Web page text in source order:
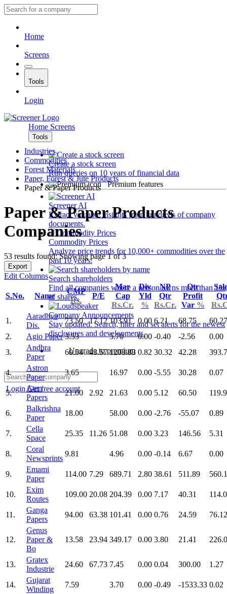
Home
Screens
Tools
Login
Home Screens
Tools
Create a stock screen
Run queries on 10 years of financial data
Premium features
Screener AI
Extract valuable insights from hundreds of company
documents.
Commodity Prices
Analyze price trends for 10,000+ commodities over the
past 10 years.
Search shareholders
Find all companies where a person owns more than 1%
of shares.
Company Announcements
Stay updated. Search, filter and set alerts for the newest
disclosures and developments.
Upgrade to premium
LoginGet free account
Industries
Commodities
Forest Materials
Paper, Forest & Jute Products
Paper & Paper Products
Paper & Paper Products
Companies
53 results found: Showing page 1 of 3
Export
Edit Columns
S.No. Name
CMP
Rs.
P/E
Mar
Cap
Rs.Cr.
Div
Yld
%
NP
Qtr
Rs.Cr.
Qtr
Profit
Var %
1.
Aaradhya
Dis.
73.50 17.12 103.91 0.00 6.21 68.75
60.27
2.
Agio Paper 3.53 5.70 0.00 -0.40 -2.56
0.00
3.
Andhra
Paper
60.54 43.57 1203.83 0.82 30.32 42.28
4.
Astron
Paper
3.65 16.97 0.00 -5.55 30.28 0.07
5.
Aten
Papers
21.00 2.92 21.63 0.00 5.12 60.50
6.
Balkrishna
Paper
18.00 58.00 0.00 -2.76 -55.07 0.89
7.
Cella
Space
25.35 11.26 51.08 0.00 3.23 146.56 5.31
8.
Coral
Newsprints
9.81 4.96 0.00 -0.14 6.67 0.00
9.
Emami
Paper
114.00 7.29 689.71 2.80 38.61 511.89
10.
Exim
Routes
109.00 20.08 204.39 0.00 7.17 40.31
11.
Ganga
Papers
94.00 63.38 101.41 0.00 0.76 24.59 76.12
12.
Genus
Paper &
Bo
13.58 23.94 349.17 0.00 3.80 21.41
13.
Gratex
Industrie
24.60 67.73 7.45 0.00 0.04 300.00 1.27
14.
Gujarat
Winding
7.59 3.70 0.00 -0.49 -1533.33 0.02